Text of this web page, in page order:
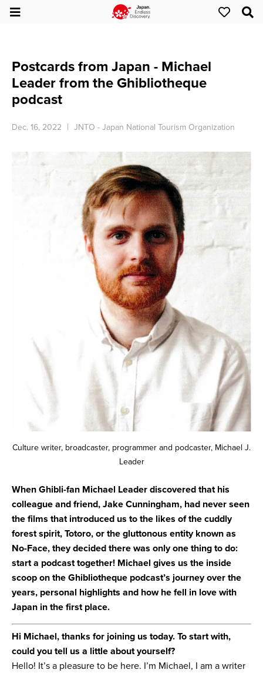
Postcards from Japan - Michael
Leader from the Ghibliotheque
podcast
Dec. 16, 2022 JNTO - Japan National Tourism Organization
Culture writer, broadcaster, programmer and podcaster, Michael J.
Leader
When Ghibli-fan Michael Leader discovered that his
colleague and friend, Jake Cunningham, had never seen
the films that introduced us to the likes of the cuddly
forest spirit, Totoro, or the gluttonous entity known as
No-Face, they decided there was only one thing to do:
start a podcast together! Michael gives us the inside
scoop on the Ghibliotheque podcast’s journey over the
years, personal highlights and how he fell in love with
Japan in the first place.
Hi Michael, thanks for joining us today. To start with,
could you tell us a little about yourself?
Hello! It’s a pleasure to be here. I’m Michael, I am a writer